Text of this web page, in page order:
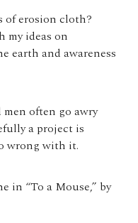
of erosion cloth?
my ideas on
earth and awareness
often go awry
a project is
wrong with it.
in “To a Mouse,” by